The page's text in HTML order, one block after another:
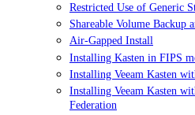
Restricted Use of Generic
Shareable Volume Backup
Air-Gapped Install
Installing Kasten in FIPS
Installing Veeam Kasten
Installing Veeam Kasten
Federation